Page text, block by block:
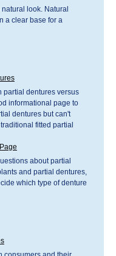
look. Natural
a clear base for a
partial dentures versus
informational page to
dentures but can't
fitted partial
about partial
and partial dentures,
which type of denture